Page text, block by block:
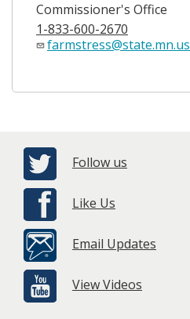
Commissioner's Office
1-833-600-2670
farmstress@state.mn.us
Follow us
Like Us
Email Updates
View Videos